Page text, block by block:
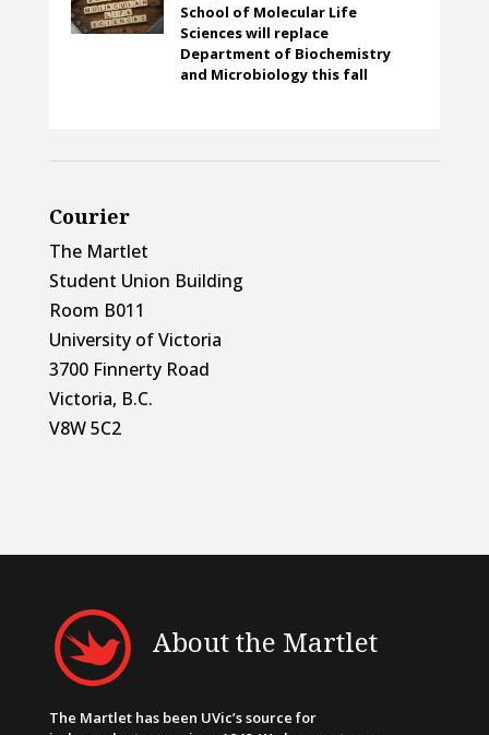
School of Molecular Life
Sciences will replace
Department of Biochemistry
and Microbiology this fall
Courier
The Martlet
Student Union Building
Room B011
University of Victoria
3700 Finnerty Road
Victoria, B.C.
V8W 5C2
About the Martlet
The Martlet has been UVic’s source for